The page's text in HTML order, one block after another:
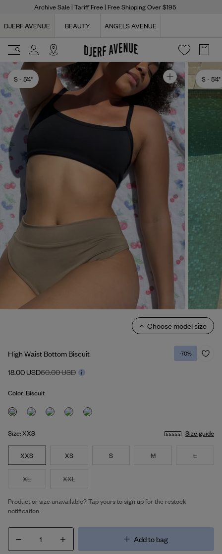
Archive Sale | Tariff Free | Free Shipping Over $195
DJERF AVENUE
BEAUTY ANGELS AVENUE
S- 5'4" S- 5'4"
Choose model size
High Waist Bottom Biscuit -70%
18.00 USD60.00 USD
Color: Biscuit
Size: XXS Size guide
XXS XS S M L
XL XXL
Product or size unavailable? Tap yours to sign up for the restock
notification.
1 Add to bag